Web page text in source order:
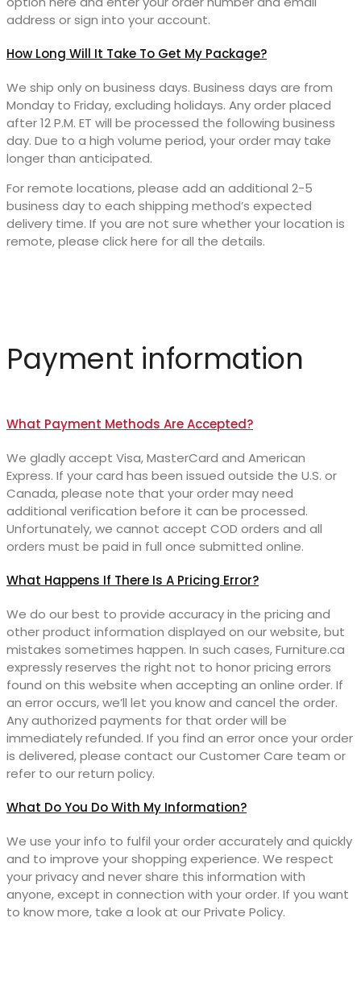
address or sign into your account.
How Long Will It Take To Get My Package?
We ship only on business days. Business days are from
Monday to Friday, excluding holidays. Any order placed
after 12 P.M. ET will be processed the following business
day. Due to a high volume period, your order may take
longer than anticipated.
For remote locations, please add an additional 2-5
business day to each shipping method’s expected
delivery time. If you are not sure whether your location is
remote, please click here for all the details.
Payment information
What Payment Methods Are Accepted?
We gladly accept Visa, MasterCard and American
Express. If your card has been issued outside the U.S. or
Canada, please note that your order may need
additional verification before it can be processed.
Unfortunately, we cannot accept COD orders and all
orders must be paid in full once submitted online.
What Happens If There Is A Pricing Error?
We do our best to provide accuracy in the pricing and
other product information displayed on our website, but
mistakes sometimes happen. In such cases, Furniture.ca
expressly reserves the right not to honor pricing errors
found on this website when accepting an online order. If
an error occurs, we’ll let you know and cancel the order.
Any authorized payments for that order will be
immediately refunded. If you find an error once your order
is delivered, please contact our Customer Care team or
refer to our return policy.
What Do You Do With My Information?
We use your info to fulfil your order accurately and quickly
and to improve your shopping experience. We respect
your privacy and never share this information with
anyone, except in connection with your order. If you want
to know more, take a look at our Private Policy.